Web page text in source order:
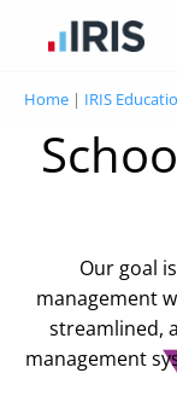
Home | IRIS
Our goal
management
streamlined,
management